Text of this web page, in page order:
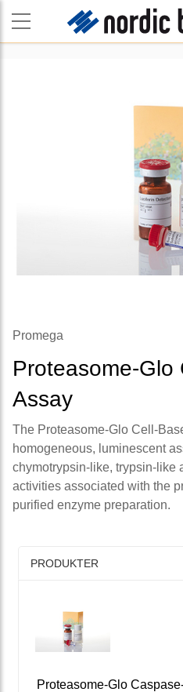
Promega
Proteasome-Glo
Assay
The Proteasome-Glo Cell-
homogeneous, luminescent
chymotrypsin-like, trypsin-like
activities associated with the
purified enzyme preparation.
PRODUKTER
Proteasome-Glo